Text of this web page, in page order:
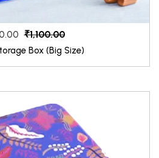
₹1,100.00
Box (Big Size)